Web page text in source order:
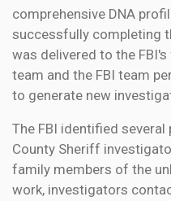
comprehensive DNA
successfully completing
was delivered to the
team and the FBI team
to generate new
The FBI identified
County Sheriff
family members of the
work, investigators